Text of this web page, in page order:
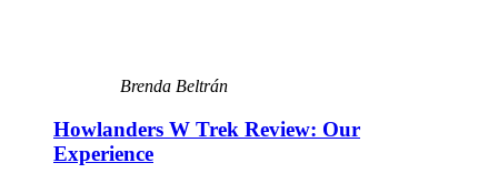
Brenda Beltrán
Howlanders W Trek Review: Our
Experience